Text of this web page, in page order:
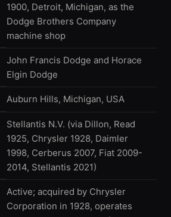
1900, Detroit, Michigan, as the
Dodge Brothers Company
machine shop
John Francis Dodge and Horace
Elgin Dodge
Auburn Hills, Michigan, USA
Stellantis N.V. (via Dillon, Read
1925, Chrysler 1928, Daimler
1998, Cerberus 2007, Fiat 2009-
2014, Stellantis 2021)
Active; acquired by Chrysler
Corporation in 1928, operates